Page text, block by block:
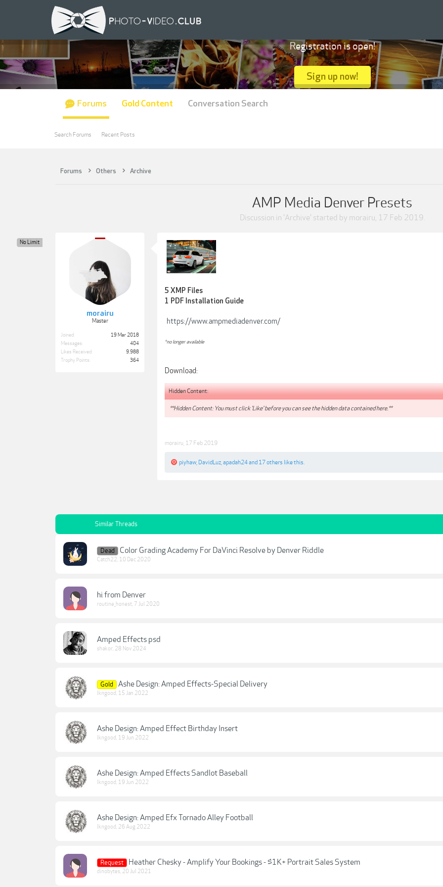
Forums Others Archive
AMP Media Denver Presets
Discussion in 'Archive' started by morairu, 17 Feb 2019.
morairu
Master
No Limit
Joined:
19 Mar 2018
Messages:
404
Likes Received:
9,988
Trophy Points:
364
5 XMP Files
1 PDF Installation Guide
https://www.ampmediadenver.com/
*no longer available
Download:
Hidden Content:
**Hidden Content: You must click 'Like' before you can see the hidden data contained here.**
morairu 17 Feb 2019
piyhaw DavidLuz apadah24and 17 others like this.
Similar Threads
Dead Color Grading Academy For DaVinci Resolve by Denver Riddle
Catch22, 10 Dec 2020
hi from Denver
routine_honest, 7 Jul 2020
Amped Effects psd
shakor, 28 Nov 2024
Gold Ashe Design: Amped Effects-Special Delivery
lkngood, 15 Jan 2022
Ashe Design: Amped Effect Birthday Insert
lkngood, 19 Jun 2022
Ashe Design: Amped Effects Sandlot Baseball
lkngood, 19 Jun 2022
Ashe Design: Amped Efx Tornado Alley Football
lkngood, 26 Aug 2022
Request Heather Chesky - Amplify Your Bookings - $1K+ Portrait Sales System
dinobytes, 20 Jul 2021
Registration is open!
Sign up now!
Forums
Search Forums Recent Posts
Gold Content Conversation Search